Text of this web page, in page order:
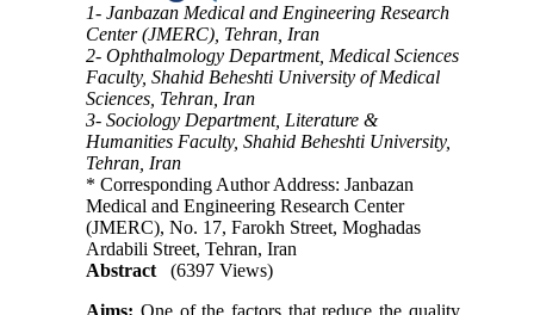
1- Janbazan Medical and Engineering Research
Center (JMERC), Tehran, Iran
2- Ophthalmology Department, Medical Sciences
Faculty, Shahid Beheshti University of Medical
Sciences, Tehran, Iran
3- Sociology Department, Literature &
Humanities Faculty, Shahid Beheshti University,
Tehran, Iran
* Corresponding Author Address: Janbazan
Medical and Engineering Research Center
(JMERC), No. 17, Farokh Street, Moghadas
Ardabili Street, Tehran, Iran
Abstract
(6397 Views)
Aims: One of the factors that reduce the quality